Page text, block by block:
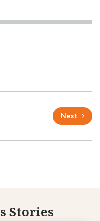
Next
Stories